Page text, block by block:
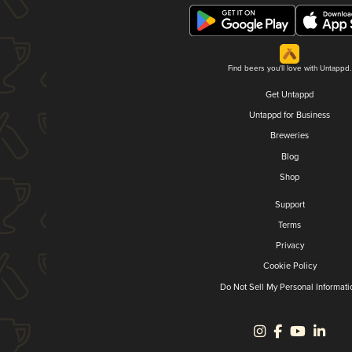
Find beers you'll love with Untappd.
Get Untappd
Untappd for Business
Breweries
Blog
Shop
Support
Terms
Privacy
Cookie Policy
Do Not Sell My Personal